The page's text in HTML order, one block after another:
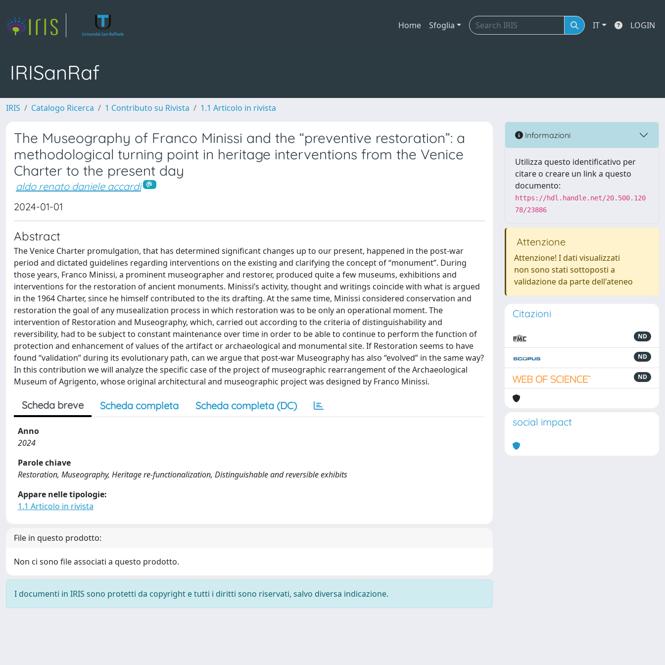
Home Sfoglia IT LOGIN
IRISanRaf
IRIS Catalogo Ricerca 1 Contributo su Rivista 1.1 Articolo in rivista
The Museography of Franco Minissi and the “preventive restoration”: a
methodological turning point in heritage interventions from the Venice
Charter to the present day
aldo renato daniele accardi
2024-01-01
Abstract
The Venice Charter promulgation, that has determined significant changes up to our present, happened in the post-war
period and dictated guidelines regarding interventions on the existing and clarifying the concept of “monument”. During
those years, Franco Minissi, a prominent museographer and restorer, produced quite a few museums, exhibitions and
interventions for the restoration of ancient monuments. Minissi’s activity, thought and writings coincide with what is argued
in the 1964 Charter, since he himself contributed to the its drafting. At the same time, Minissi considered conservation and
restoration the goal of any musealization process in which restoration was to be only an operational moment. The
intervention of Restoration and Museography, which, carried out according to the criteria of distinguishability and
reversibility, had to be subject to constant maintenance over time in order to be able to continue to perform the function of
protection and enhancement of values of the artifact or archaeological and monumental site. If Restoration seems to have
found “validation” during its evolutionary path, can we argue that post-war Museography has also “evolved” in the same way?
In this contribution we will analyze the specific case of the project of museographic rearrangement of the Archaeological
Museum of Agrigento, whose original architectural and museographic project was designed by Franco Minissi.
Scheda breve Scheda completa Scheda completa (DC)
Anno
2024
Parole chiave
Restoration, Museography, Heritage re-functionalization, Distinguishable and reversible exhibits
Appare nelle tipologie:
1.1 Articolo in rivista
File in questo prodotto:
Non ci sono file associati a questo prodotto.
I documenti in IRIS sono protetti da copyright e tutti i diritti sono riservati, salvo diversa indicazione.
Informazioni
Utilizza questo identificativo per
citare o creare un link a questo
documento:
https://hdl.handle.net/20.500.120
78/23886
Attenzione
Attenzione! I dati visualizzati
non sono stati sottoposti a
validazione da parte dell'ateneo
Citazioni
ND
ND
ND
social impact